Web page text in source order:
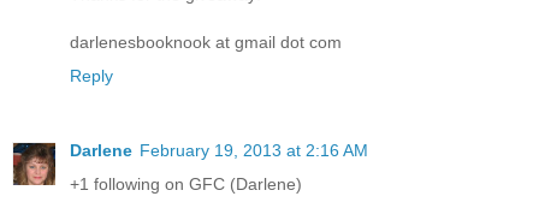
darlenesbooknook at gmail dot com
Reply
Darlene February 19, 2013 at 2:16 AM
+1 following on GFC (Darlene)